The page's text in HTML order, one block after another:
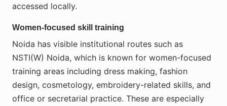
accessed locally.
Women-focused skill training
Noida has visible institutional routes such as
NSTI(W) Noida, which is known for women-focused
training areas including dress making, fashion
design, cosmetology, embroidery-related skills, and
office or secretarial practice. These are especially